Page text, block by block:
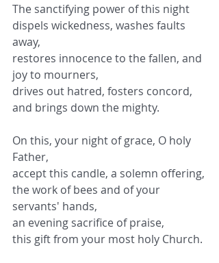
The sanctifying power of this night
dispels wickedness, washes faults
away,
restores innocence to the fallen, and
joy to mourners,
drives out hatred, fosters concord,
and brings down the mighty.
On this, your night of grace, O holy
Father,
accept this candle, a solemn offering,
the work of bees and of your
servants' hands,
an evening sacrifice of praise,
this gift from your most holy Church.